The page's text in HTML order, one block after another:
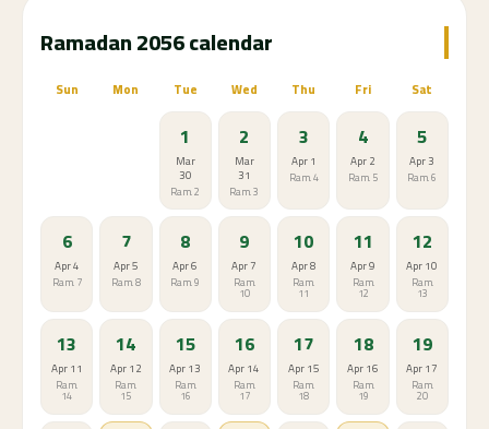
Ramadan 2056 calendar
Sun Mon Tue Wed Thu Fri Sat
1
Mar
30
Ram. 2
2
Mar
31
Ram. 3
3
Apr 1
Ram. 4
4
Apr 2
Ram. 5
5
Apr 3
Ram. 6
6
Apr 4
Ram. 7
7
Apr 5
Ram. 8
8
Apr 6
Ram. 9
9
Apr 7
Ram.
10
10
Apr 8
Ram.
11
11
Apr 9
Ram.
12
12
Apr 10
Ram.
13
13
Apr 11
Ram.
14
14
Apr 12
Ram.
15
15
Apr 13
Ram.
16
16
Apr 14
Ram.
17
17
Apr 15
Ram.
18
18
Apr 16
Ram.
19
19
Apr 17
Ram.
20